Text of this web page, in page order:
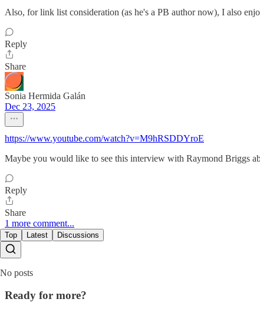
Also, for link list consideration (as he's a PB author now), I also
Reply
Share
Sonia Hermida Galán
Dec 23, 2025
https://www.youtube.com/watch?v=M9hRSDDYroE
Maybe you would like to see this interview with Raymond Briggs
Reply
Share
1 more comment...
Top Latest Discussions
No posts
Ready for more?